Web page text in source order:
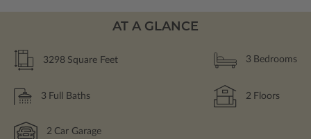
AT A GLANCE
3298 Square Feet 3 Bedrooms
3 Full Baths 2 Floors
2 Car Garage